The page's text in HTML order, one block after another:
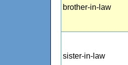
brother-in-law
sister-in-law